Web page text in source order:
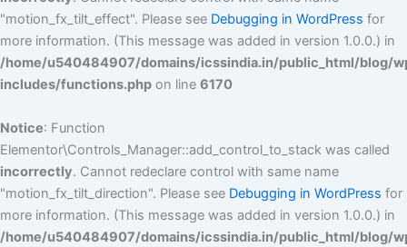
"motion_fx_tilt_effect". Please see Debugging in WordPress for
more information. (This message was added in version 1.0.0.) in
/home/u540484907/domains/icssindia.in/public_html/blog/
includes/functions.php on line 6170
Notice: Function
Elementor\Controls_Manager::add_control_to_stack was called
incorrectly. Cannot redeclare control with same name
"motion_fx_tilt_direction". Please see Debugging in WordPress for
more information. (This message was added in version 1.0.0.) in
/home/u540484907/domains/icssindia.in/public_html/blog/